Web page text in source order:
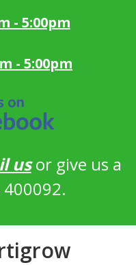
- 5:00pm
- 5:00pm
usor give us a